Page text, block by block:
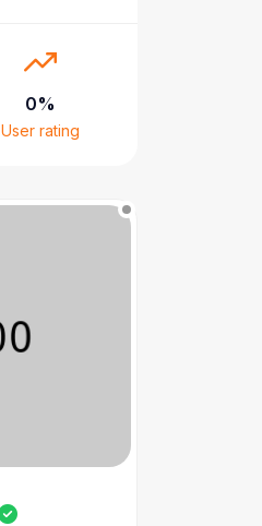
0%
User rating